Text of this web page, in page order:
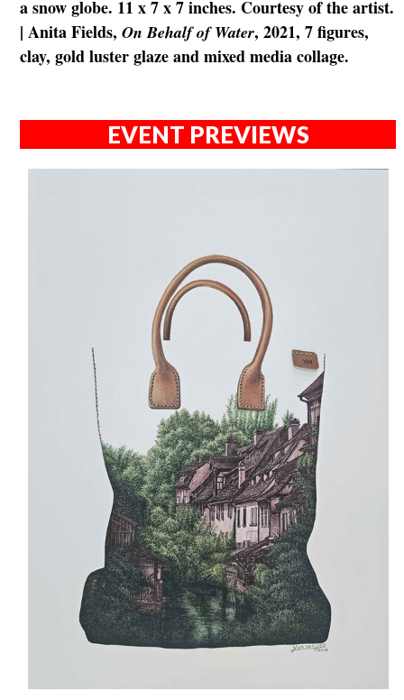
a snow globe. 11 x 7 x 7 inches. Courtesy of the artist.
| Anita Fields, On Behalf of Water, 2021, 7 figures,
clay, gold luster glaze and mixed media collage.
EVENT PREVIEWS